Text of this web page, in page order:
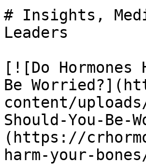
# Insights,
Leaders
[![Do Hormones
Be
content/
Should-You-Be-
(https://
harm-your-